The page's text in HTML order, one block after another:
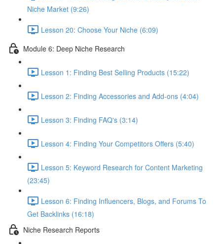
Niche Market (9:26)
Lesson 20: Choose Your Niche (6:09)
Module 6: Deep Niche Research
Lesson 1: Finding Best Selling Products (15:22)
Lesson 2: Finding Accessories and Add-ons (4:04)
Lesson 3: Finding FAQ's (3:14)
Lesson 4: Finding Your Competitors Offers (5:40)
Lesson 5: Keyword Research for Content Marketing
(23:45)
Lesson 6: Finding Influencers, Blogs, and Forums To
Get Backlinks (16:18)
Niche Research Reports